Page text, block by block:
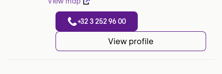
+32 3 252 96 00
View profile